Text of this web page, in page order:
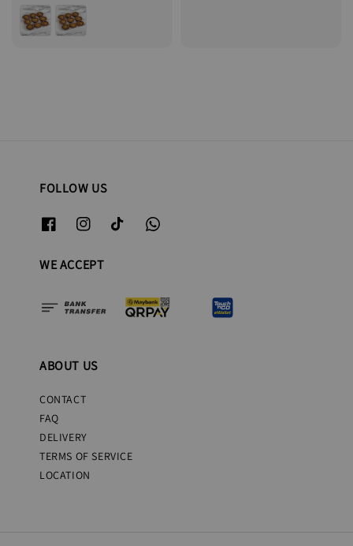
price
FOLLOW US
WE ACCEPT
ABOUT US
CONTACT
FAQ
DELIVERY
TERMS OF SERVICE
LOCATION